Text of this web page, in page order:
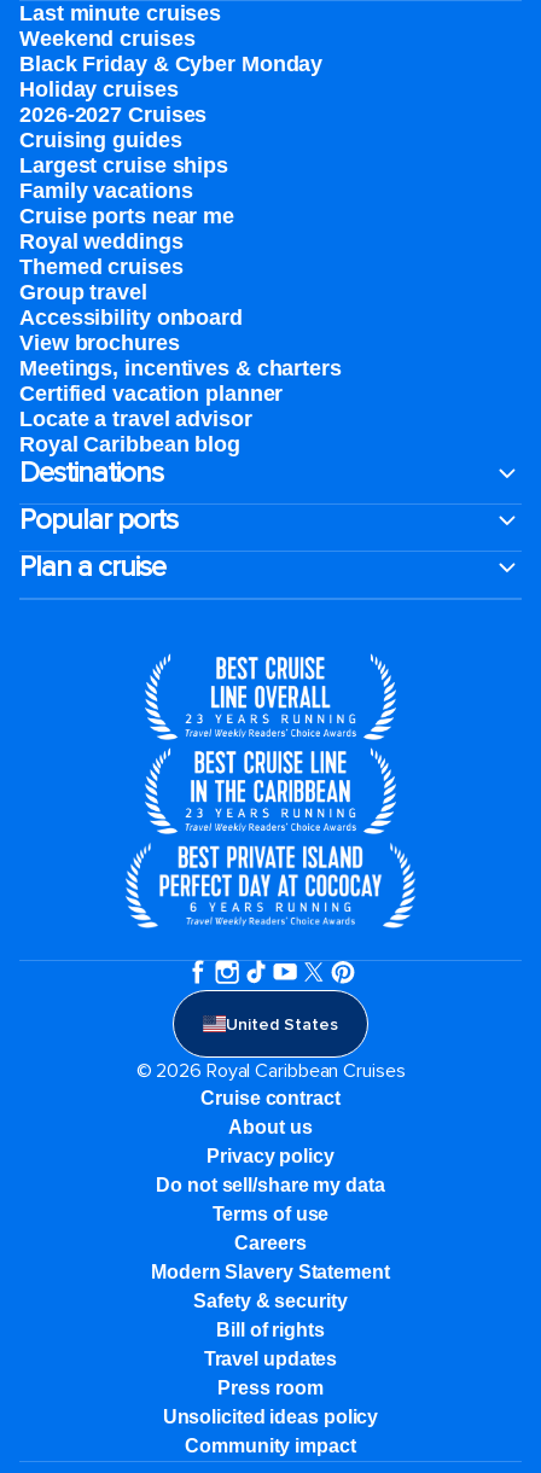
Last minute cruises
Weekend cruises
Black Friday & Cyber Monday
Holiday cruises
2026-2027 Cruises
Cruising guides
Largest cruise ships
Family vacations
Cruise ports near me
Royal weddings
Themed cruises
Group travel
Accessibility onboard
View brochures
Meetings, incentives & charters​
Certified vacation planner
Locate a travel advisor
Royal Caribbean blog
Destinations
Popular ports
Plan a cruise
United States
© 2026 Royal Caribbean Cruises
Cruise contract
About us
Privacy policy
Do not sell/share my data
Terms of use
Careers
Modern Slavery Statement
Safety & security
Bill of rights
Travel updates
Press room
Unsolicited ideas policy
Community impact